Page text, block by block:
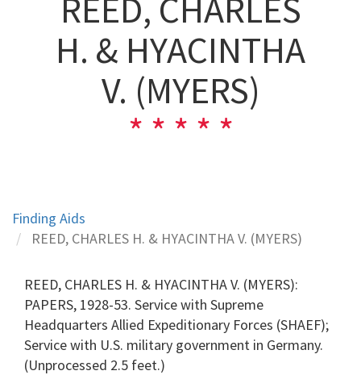
REED, CHARLES
H. & HYACINTHA
V. (MYERS)
Finding Aids
REED, CHARLES H. & HYACINTHA V. (MYERS)
REED, CHARLES H. & HYACINTHA V. (MYERS):
PAPERS, 1928-53. Service with Supreme
Headquarters Allied Expeditionary Forces (SHAEF);
Service with U.S. military government in Germany.
(Unprocessed 2.5 feet.)